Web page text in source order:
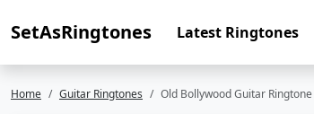
SetAsRingtones Latest Ringtones
Home Guitar Ringtones Old Bollywood Guitar Ringtone